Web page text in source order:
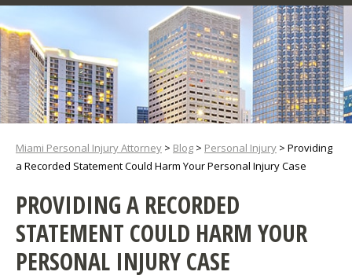
Miami Personal Injury Attorney > Blog > Personal Injury > Providing
a Recorded Statement Could Harm Your Personal Injury Case
PROVIDING A RECORDED
STATEMENT COULD HARM YOUR
PERSONAL INJURY CASE